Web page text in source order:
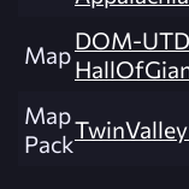
MapDOM-
Map
Pack